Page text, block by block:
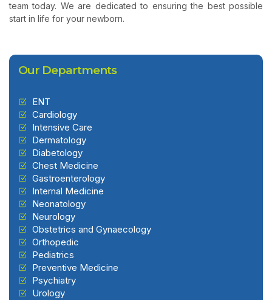
team today. We are dedicated to ensuring the best possible
start in life for your newborn.
Our Departments
ENT
Cardiology
Intensive Care
Dermatology
Diabetology
Chest Medicine
Gastroenterology
Internal Medicine
Neonatology
Neurology
Obstetrics and Gynaecology
Orthopedic
Pediatrics
Preventive Medicine
Psychiatry
Urology